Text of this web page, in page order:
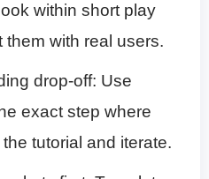
within short play
with real users.
drop-off: Use
exact step where
tutorial and iterate.